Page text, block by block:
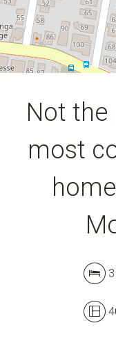
Not the
most
3